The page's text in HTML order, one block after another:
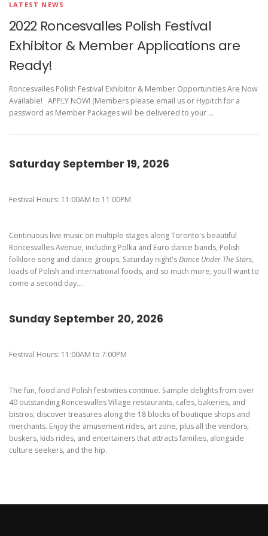
Videos
Get Here
LATEST NEWS
2022 Roncesvalles Polish Festival
Exhibitor & Member Applications are
Ready!
Roncesvalles Polish Festival Exhibitor & Member Opportunities Are Now
Available! APPLY NOW! (Members please email us or Hypitch for a
password as Member Packages will be delivered to your …
Saturday September 19, 2026
Festival Hours: 11:00AM to 11:00PM
Continuous live music on multiple stages along Toronto's beautiful
Roncesvalles Avenue, including Polka and Euro dance bands, Polish
folklore song and dance groups, Saturday night'sDance Under The Stars,
loads of Polish and international foods, and so much more, you'll want to
come a second day....
Sunday September 20, 2026
Festival Hours: 11:00AM to 7:00PM
The fun, food and Polish festivities continue. Sample delights from over
40 outstanding Roncesvalles Village restaurants, cafes, bakeries, and
bistros; discover treasures along the 18 blocks of boutique shops and
merchants. Enjoy the amusement rides, art zone, plus all the vendors,
buskers, kids rides, and entertainers that attracts families, alongside
culture seekers, and the hip.